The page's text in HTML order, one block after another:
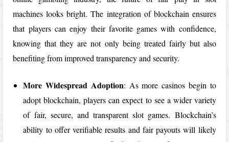
machines looks bright. The integration of blockchain ensures
that players can enjoy their favorite games with confidence,
knowing that they are not only being treated fairly but also
benefiting from improved transparency and security.
More Widespread Adoption: As more casinos begin to
adopt blockchain, players can expect to see a wider variety
of fair, secure, and transparent slot games. Blockchain’s
ability to offer verifiable results and fair payouts will likely